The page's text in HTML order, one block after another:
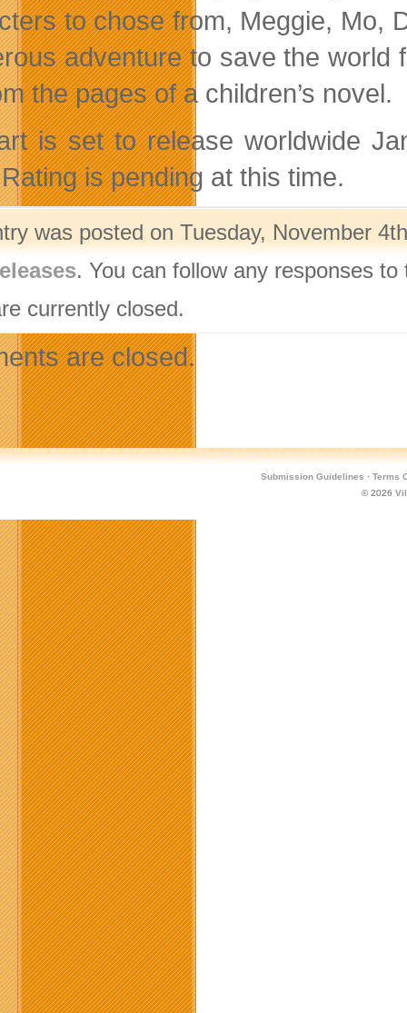
to chose from, Meggie, Mo,
adventure to save the
the pages of a children’s novel.
is set to release worldwide
is pending at this time.
was posted on Tuesday, November
. You can follow any responses
currently closed.
are closed.
Submission Guidelines · Terms
© 2026